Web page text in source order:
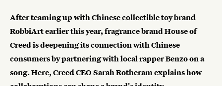
After teaming up with Chinese collectible toy brand
RobbiArt earlier this year, fragrance brand House of
Creed is deepening its connection with Chinese
consumers by partnering with local rapper Benzo on a
song. Here, Creed CEO Sarah Rotheram explains how